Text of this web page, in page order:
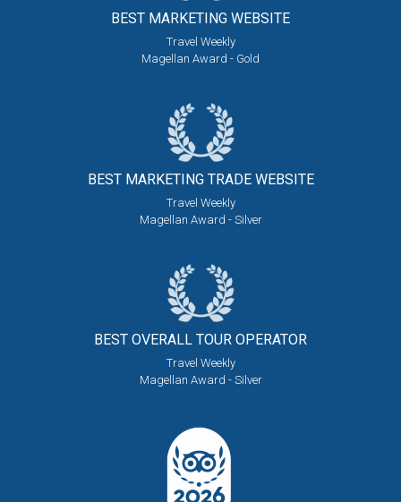
BEST MARKETING WEBSITE
Travel Weekly
Magellan Award - Gold
BEST MARKETING TRADE WEBSITE
Travel Weekly
Magellan Award - Silver
BEST OVERALL TOUR OPERATOR
Travel Weekly
Magellan Award - Silver